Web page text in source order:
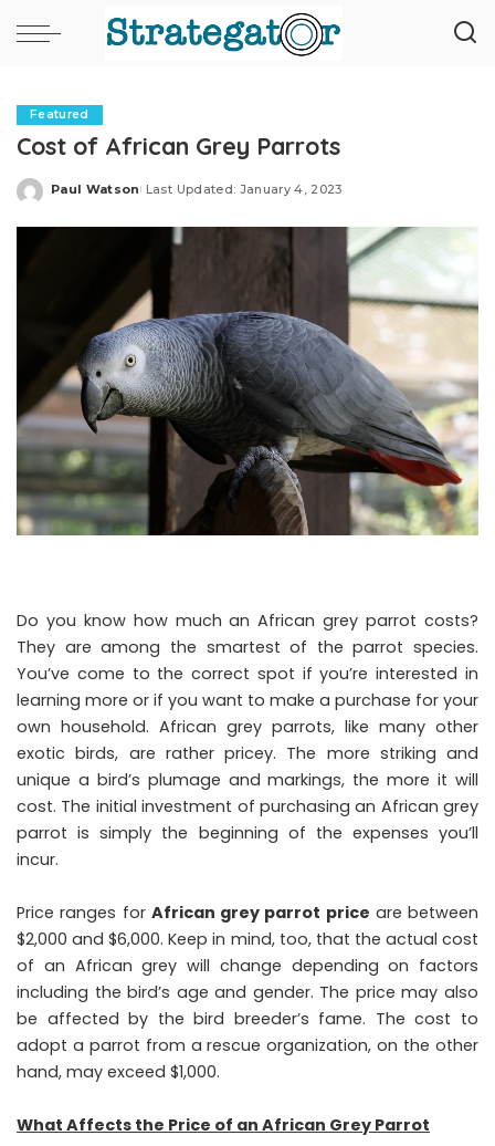
Featured
Cost of African Grey Parrots
Posted
Paul Watson Last Updated: January 4, 2023
Do you know how much an African grey parrot costs?
They are among the smartest of the parrot species.
You’ve come to the correct spot if you’re interested in
learning more or if you want to make a purchase for your
own household. African grey parrots, like many other
exotic birds, are rather pricey. The more striking and
unique a bird’s plumage and markings, the more it will
cost. The initial investment of purchasing an African grey
parrot is simply the beginning of the expenses you’ll
incur.
Price ranges for African grey parrot price are between
$2,000 and $6,000. Keep in mind, too, that the actual cost
of an African grey will change depending on factors
including the bird’s age and gender. The price may also
be affected by the bird breeder’s fame. The cost to
adopt a parrot from a rescue organization, on the other
hand, may exceed $1,000.
What Affects the Price of an African Grey Parrot